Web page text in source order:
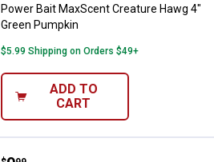
Power Bait MaxScent Creature Hawg 4"
Green Pumpkin
$5.99 Shipping on Orders $49+
ADD TO
CART